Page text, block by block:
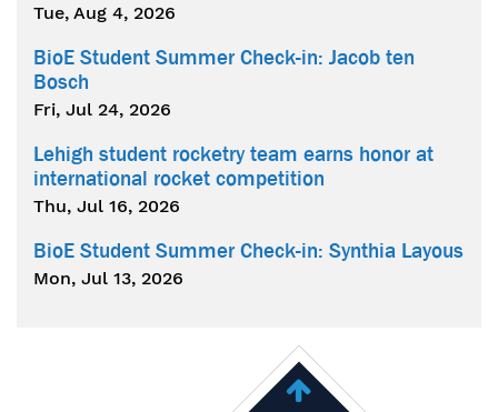
Tue, Aug 4, 2026
BioE Student Summer Check-in: Jacob ten
Bosch
Fri, Jul 24, 2026
Lehigh student rocketry team earns honor at
international rocket competition
Thu, Jul 16, 2026
BioE Student Summer Check-in: Synthia Layous
Mon, Jul 13, 2026